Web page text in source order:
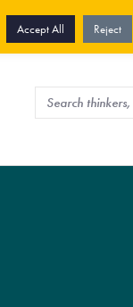
Sign up for newsletter
Accept All Reject